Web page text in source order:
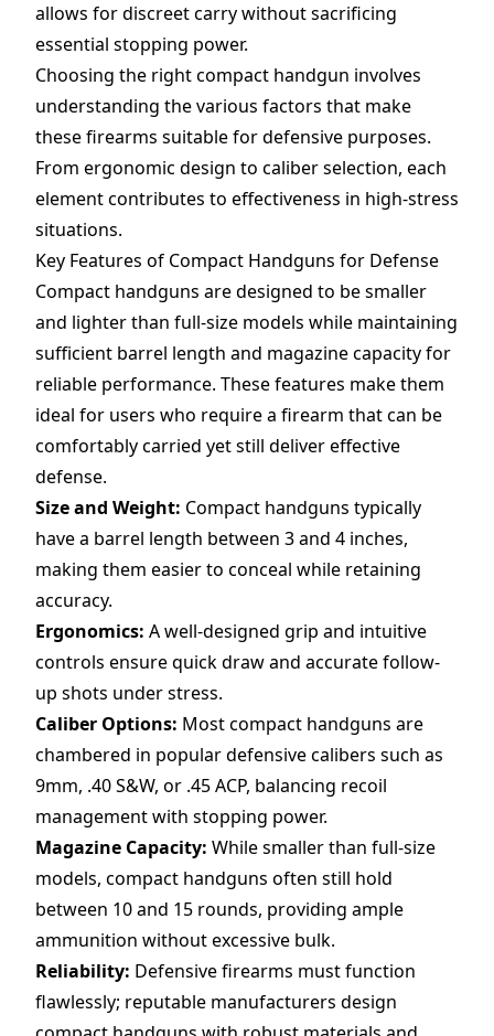
allows for discreet carry without sacrificing
essential stopping power.
Choosing the right compact handgun involves
understanding the various factors that make
these firearms suitable for defensive purposes.
From ergonomic design to caliber selection, each
element contributes to effectiveness in high-stress
situations.
Key Features of Compact Handguns for Defense
Compact handguns are designed to be smaller
and lighter than full-size models while maintaining
sufficient barrel length and magazine capacity for
reliable performance. These features make them
ideal for users who require a firearm that can be
comfortably carried yet still deliver effective
defense.
Size and Weight: Compact handguns typically
have a barrel length between 3 and 4 inches,
making them easier to conceal while retaining
accuracy.
Ergonomics: A well-designed grip and intuitive
controls ensure quick draw and accurate follow-
up shots under stress.
Caliber Options: Most compact handguns are
chambered in popular defensive calibers such as
9mm, .40 S&W, or .45 ACP, balancing recoil
management with stopping power.
Magazine Capacity: While smaller than full-size
models, compact handguns often still hold
between 10 and 15 rounds, providing ample
ammunition without excessive bulk.
Reliability: Defensive firearms must function
flawlessly; reputable manufacturers design